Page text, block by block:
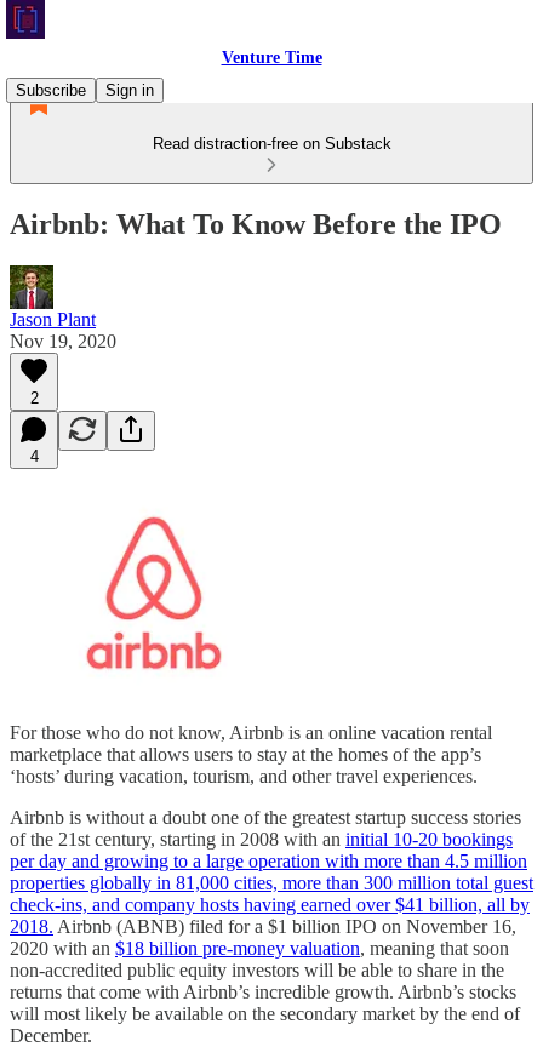
Venture Time
Subscribe
Sign in
Read distraction-free on Substack
Airbnb: What To Know Before the IPO
Jason Plant
Nov 19, 2020
2
4
For those who do not know, Airbnb is an online vacation rental
marketplace that allows users to stay at the homes of the app’s
‘hosts’ during vacation, tourism, and other travel experiences.
Airbnb is without a doubt one of the greatest startup success stories
of the 21st century, starting in 2008 with an initial 10-20 bookings
per day and growing to a large operation with more than 4.5 million
properties globally in 81,000 cities, more than 300 million total guest
check-ins, and company hosts having earned over $41 billion, all by
2018. Airbnb (ABNB) filed for a $1 billion IPO on November 16,
2020 with an $18 billion pre-money valuation, meaning that soon
non-accredited public equity investors will be able to share in the
returns that come with Airbnb’s incredible growth. Airbnb’s stocks
will most likely be available on the secondary market by the end of
December.